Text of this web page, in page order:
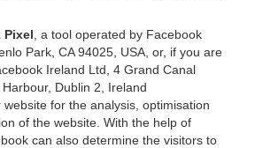
Pixel , a tool operated by Facebook
Park, CA 94025, USA, or, if you are
Ireland Ltd, 4 Grand Canal
Dublin 2, Ireland
website for the analysis, optimisation
of the website. With the help of
can also determine the visitors to